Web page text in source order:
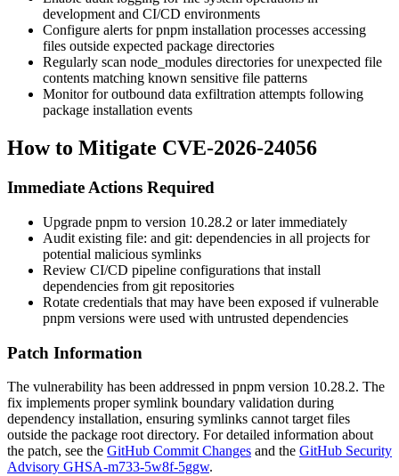
development and CI/CD environments
Configure alerts for pnpm installation processes accessing
files outside expected package directories
Regularly scan node_modules directories for unexpected file
contents matching known sensitive file patterns
Monitor for outbound data exfiltration attempts following
package installation events
How to Mitigate CVE-2026-24056
Immediate Actions Required
Upgrade pnpm to version 10.28.2 or later immediately
Audit existing file: and git: dependencies in all projects for
potential malicious symlinks
Review CI/CD pipeline configurations that install
dependencies from git repositories
Rotate credentials that may have been exposed if vulnerable
pnpm versions were used with untrusted dependencies
Patch Information
The vulnerability has been addressed in pnpm version 10.28.2. The
fix implements proper symlink boundary validation during
dependency installation, ensuring symlinks cannot target files
outside the package root directory. For detailed information about
the patch, see the GitHub Commit Changes and the GitHub Security
Advisory GHSA-m733-5w8f-5ggw.